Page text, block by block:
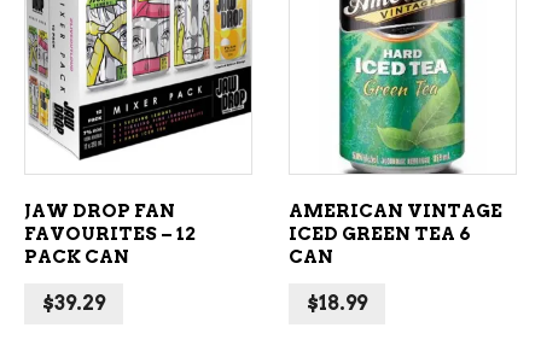
ADD TO CART
JAW DROP FAN
FAVOURITES – 12
PACK CAN
$39.29
ADD TO CART
AMERICAN VINTAGE
ICED GREEN TEA 6
CAN
$18.99